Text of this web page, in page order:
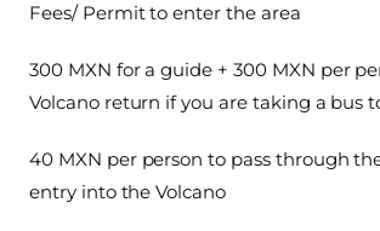
Fees/ Permit to enter the area
300 MXN for a guide + 300 MXN per
Volcano return if you are taking a bus
40 MXN per person to pass through
entry into the Volcano